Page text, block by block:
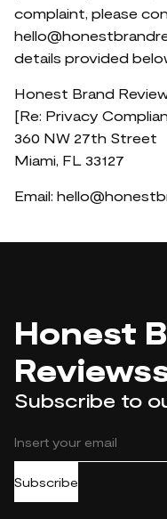
complaint, please
details provided
Honest Brand
[Re: Privacy
360 NW 27th Street
Miami, FL 33127
Email:
Honest
Subscribe to
Subscribe